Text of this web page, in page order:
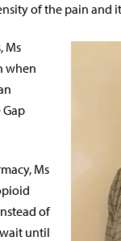
of the pain
Ms
when
Ms
of
until